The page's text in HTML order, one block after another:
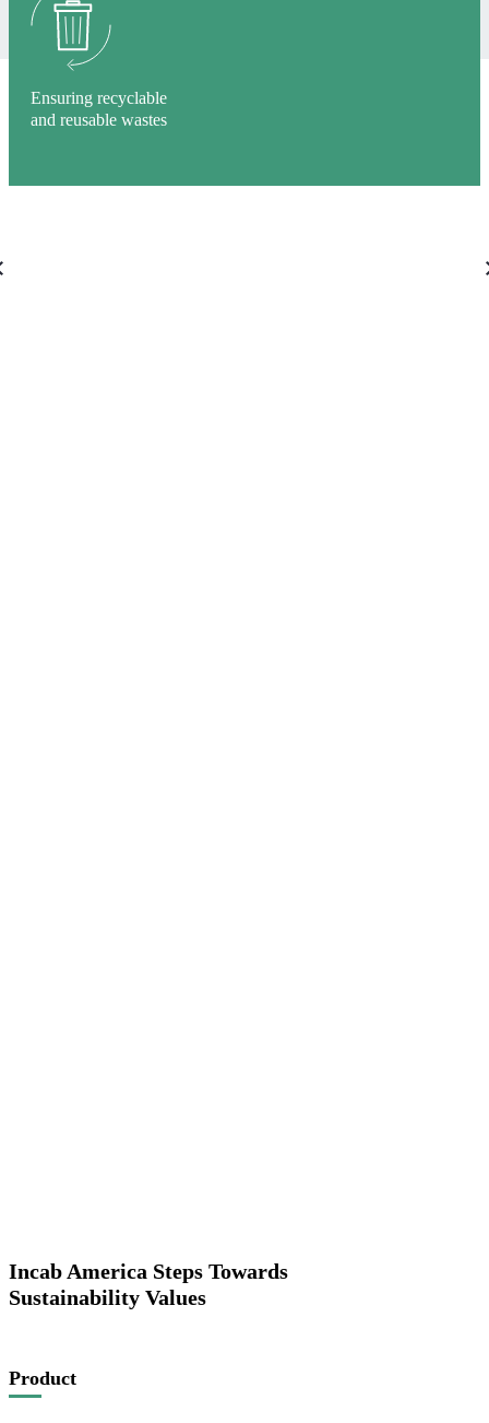
Ensuring recyclable
and reusable wastes
Incab America Steps Towards
Sustainability Values
Product